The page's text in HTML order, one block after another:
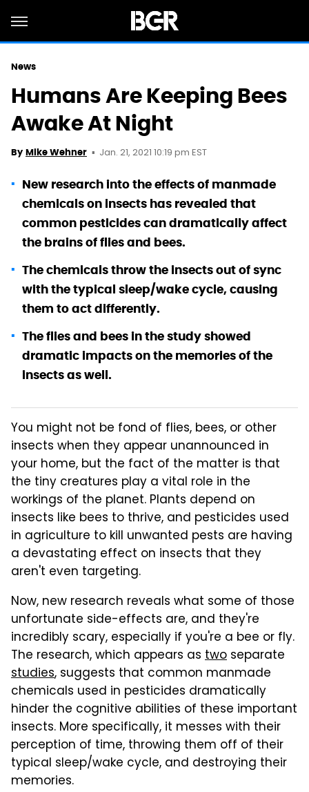
News
Humans Are Keeping Bees
Awake At Night
By Mike Wehner Jan. 21, 2021 10:19 pm EST
New research into the effects of manmade
chemicals on insects has revealed that
common pesticides can dramatically affect
the brains of flies and bees.
The chemicals throw the insects out of sync
with the typical sleep/wake cycle, causing
them to act differently.
The flies and bees in the study showed
dramatic impacts on the memories of the
insects as well.
You might not be fond of flies, bees, or other
insects when they appear unannounced in
your home, but the fact of the matter is that
the tiny creatures play a vital role in the
workings of the planet. Plants depend on
insects like bees to thrive, and pesticides used
in agriculture to kill unwanted pests are having
a devastating effect on insects that they
aren't even targeting.
Now, new research reveals what some of those
unfortunate side-effects are, and they're
incredibly scary, especially if you're a bee or fly.
The research, which appears as two separate
studies, suggests that common manmade
chemicals used in pesticides dramatically
hinder the cognitive abilities of these important
insects. More specifically, it messes with their
perception of time, throwing them off of their
typical sleep/wake cycle, and destroying their
memories.